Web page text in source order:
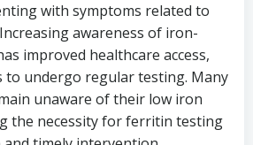
with symptoms related to
awareness of iron-
improved healthcare access,
to undergo regular testing. Many
unaware of their low iron
the necessity for ferritin testing